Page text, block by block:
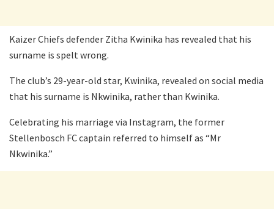
Kaizer Chiefs defender Zitha Kwinika has revealed that his
surname is spelt wrong.
The club’s 29-year-old star, Kwinika, revealed on social media
that his surname is Nkwinika, rather than Kwinika.
Celebrating his marriage via Instagram, the former
Stellenbosch FC captain referred to himself as “Mr
Nkwinika.”